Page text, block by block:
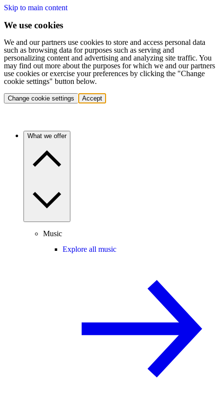
Skip to main content
We use cookies
We and our partners use cookies to store and access personal data
such as browsing data for purposes such as serving and
personalizing content and advertising and analyzing site traffic. You
may find out more about the purposes for which we and our partners
use cookies or exercise your preferences by clicking the "Change
cookie settings" button below.
Change cookie settings Accept
What we offer
Music
Explore all music